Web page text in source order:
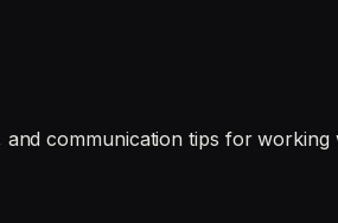
communication tips for